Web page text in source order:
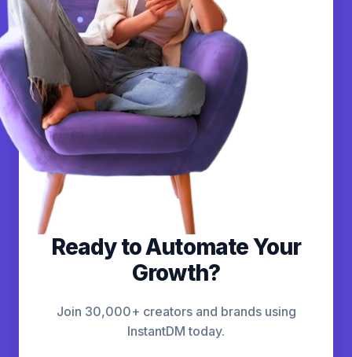
Ready to Automate Your
Growth?
Join 30,000+ creators and brands using
InstantDM today.